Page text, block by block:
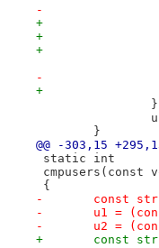
-
}
}
@@ -303,15
static int
cmpusers(const
{
-	const
-	u1 =
-	u2 =
+	const